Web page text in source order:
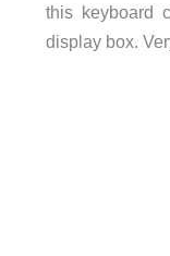
this keyboard
display box.